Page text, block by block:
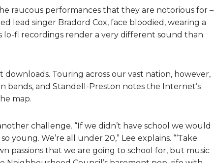
raucous performances that they are notorious for –
lead singer Bradord Cox, face bloodied, wearing a
lo-fi recordings render a very different sound than
Touring across our vast nation, however,
bands, and Standell-Preston notes the Internet’s
map.
challenge. “If we didn’t have school we would
We’re all under 20,” Lee explains. “‘Take
passions that we are going to school for, but music